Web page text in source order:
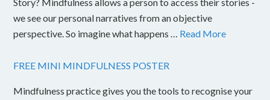
we see our personal narratives from an objective
perspective. So imagine what happens … Read More
FREE MINI MINDFULNESS POSTER
Mindfulness practice gives you the tools to recognise your